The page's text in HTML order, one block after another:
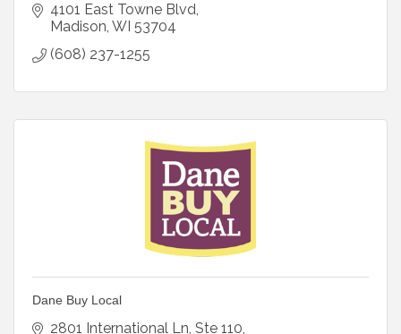
4101 East Towne Blvd
Madison WI 53704
(608) 237-1255
Dane Buy Local
2801 International Ln Ste 110